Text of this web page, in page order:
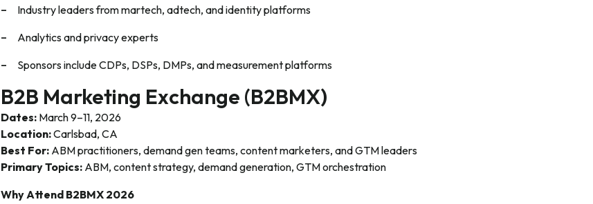
Industry leaders from martech, adtech, and identity platforms
Analytics and privacy experts
Sponsors include CDPs, DSPs, DMPs, and measurement platforms
B2B Marketing Exchange (B2BMX)
Dates: March 9–11, 2026
Location:Carlsbad, CA
Best For: ABM practitioners, demand gen teams, content marketers, and GTM leaders
Primary Topics: ABM, content strategy, demand generation, GTM orchestration
Why Attend B2BMX 2026